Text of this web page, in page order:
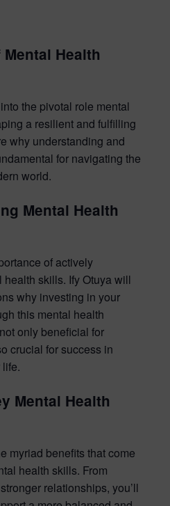
Health
the pivotal role mental
a resilient and fulfilling
why understanding and
for navigating the
world.
Mental Health
of actively
skills. Ify Otuya will
why investing in your
this mental health
only beneficial for
crucial for success in
Mental Health
myriad benefits that come
health skills. From
relationships, you’ll